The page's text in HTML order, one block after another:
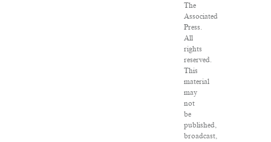
The
Associated
Press.
All
rights
reserved.
This
material
may
not
be
published,
broadcast,